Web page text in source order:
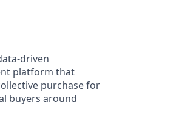
driven
platform that
purchase for
buyers around